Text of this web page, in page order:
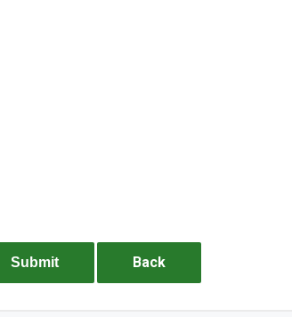
Submit Back